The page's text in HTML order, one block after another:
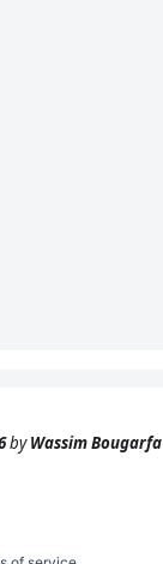
byWassim Bougarfa